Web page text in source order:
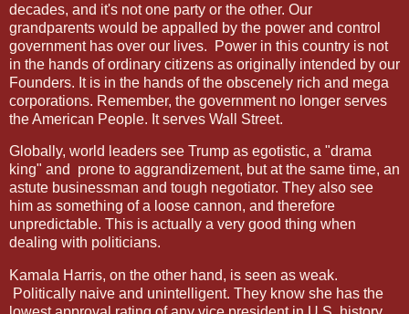
decades, and it's not one party or the other. Our
grandparents would be appalled by the power and control
government has over our lives.
Power in this country is not
in the hands of ordinary citizens as originally intended by our
Founders. It is in the hands of the obscenely rich and mega
corporations. Remember, the government no longer serves
the American People. It serves Wall Street.
Globally, world leaders see Trump as egotistic, a "drama
king" and
prone to aggrandizement, but at the same time, an
astute businessman and tough negotiator. They also see
him as something of a loose cannon, and therefore
unpredictable. This is actually a very good thing when
dealing with politicians.
Kamala Harris, on the other hand, is seen as weak.
Politically naive and unintelligent. They know she has the